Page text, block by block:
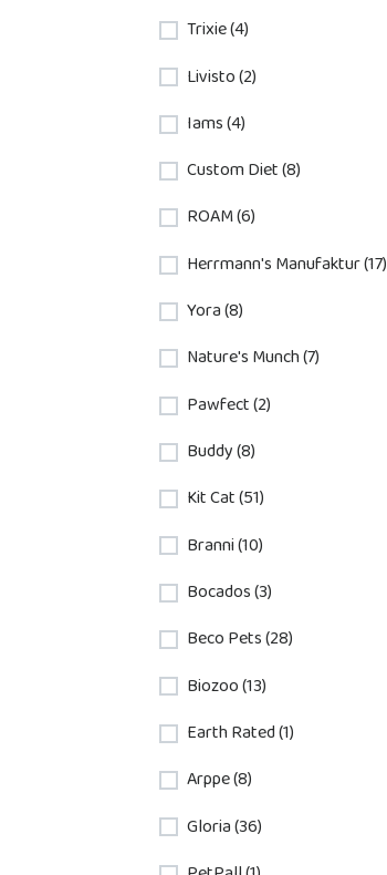
Trixie (4)
Livisto (2)
Iams (4)
Custom Diet (8)
ROAM (6)
Herrmann's Manufaktur (17)
Yora (8)
Nature's Munch (7)
Pawfect (2)
Buddy (8)
Kit Cat (51)
Branni (10)
Bocados (3)
Beco Pets (28)
Biozoo (13)
Earth Rated (1)
Arppe (8)
Gloria (36)